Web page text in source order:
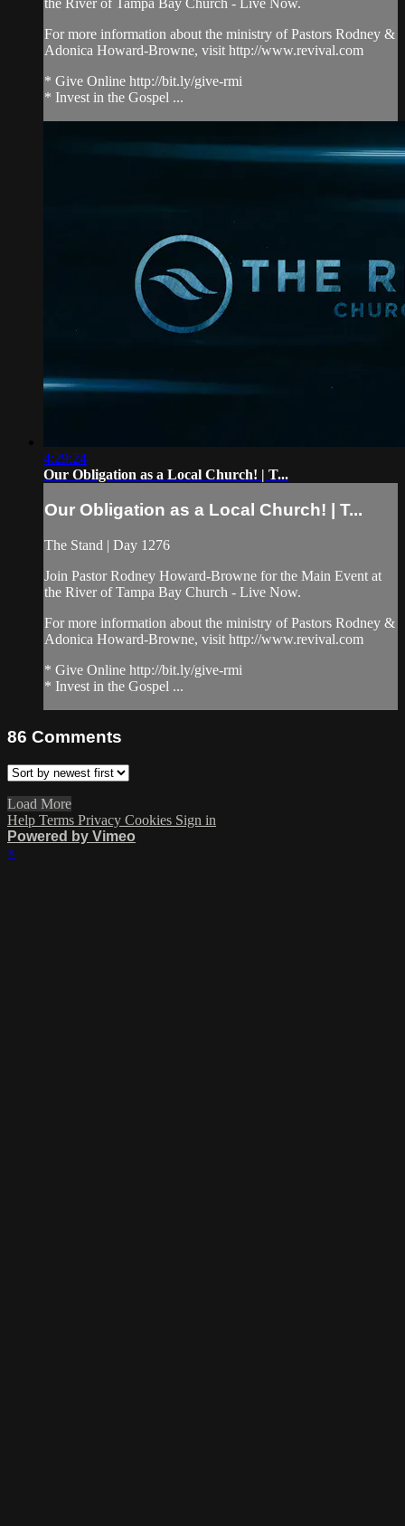
For more information about the ministry of Pastors Rodney &
Adonica Howard-Browne, visit http://www.revival.com
* Give Online http://bit.ly/give-rmi
* Invest in the Gospel ...
4:29:24
Our Obligation as a Local Church! | T...
Our Obligation as a Local Church! | T...
The Stand | Day 1276
Join Pastor Rodney Howard-Browne for the Main Event at
the River of Tampa Bay Church - Live Now.
For more information about the ministry of Pastors Rodney &
Adonica Howard-Browne, visit http://www.revival.com
* Give Online http://bit.ly/give-rmi
* Invest in the Gospel ...
86 Comments
Load More
Help Terms Privacy Cookies Sign in
Powered by Vimeo
×